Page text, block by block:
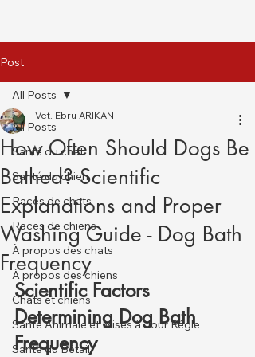
Post
All Posts
Santé du chat
Santé du chien
Races de chats
Races de chiens
À propos des chats
À propos des chiens
Chats et chiens
Santé Animale et Mises à Jour Régle
Santé du Bétail
All Posts
How Often Should Dogs Be
Bathed? Scientific
Explanations and Proper
Washing Guide - Dog Bath
Frequency
Vet. Ebru ARIKAN
Scientific Factors
Determining Dog Bath
Frequency